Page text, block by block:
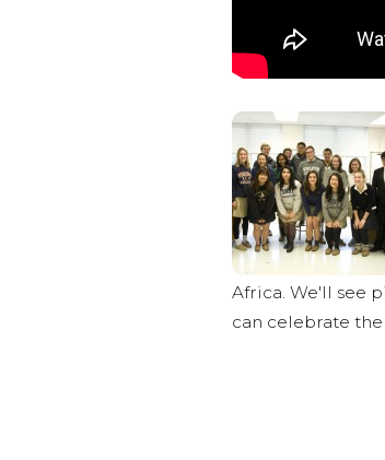
Africa. We'll see
can celebrate